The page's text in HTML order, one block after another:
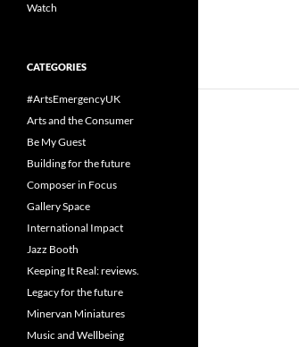
Watch
CATEGORIES
#ArtsEmergencyUK
Arts and the Consumer
Be My Guest
Building for the future
Composer in Focus
Gallery Space
International Impact
Jazz Booth
Keeping It Real: reviews.
Legacy for the future
Minervan Miniatures
Music and Wellbeing